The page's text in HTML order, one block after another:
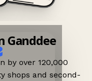
Ganddee
by over 120,000
shops and second-